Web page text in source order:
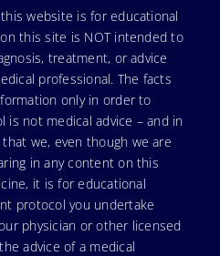
website is for educational
this site is NOT intended to
treatment, or advice
professional. The facts
only in order to
is not medical advice – and in
we, even though we are
in any content on this
it is for educational
protocol you undertake
physician or other licensed
advice of a medical